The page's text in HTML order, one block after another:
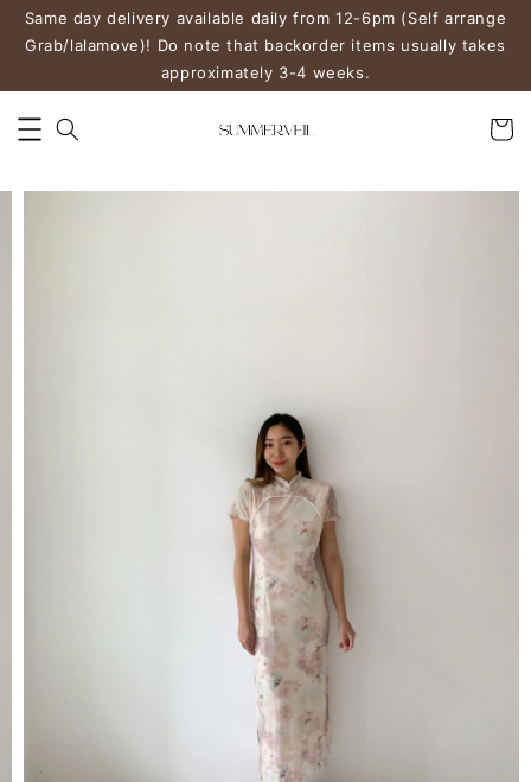
Same day delivery available daily from 12-6pm (Self arrange
Grab/lalamove)! Do note that backorder items usually takes
approximately 3-4 weeks.